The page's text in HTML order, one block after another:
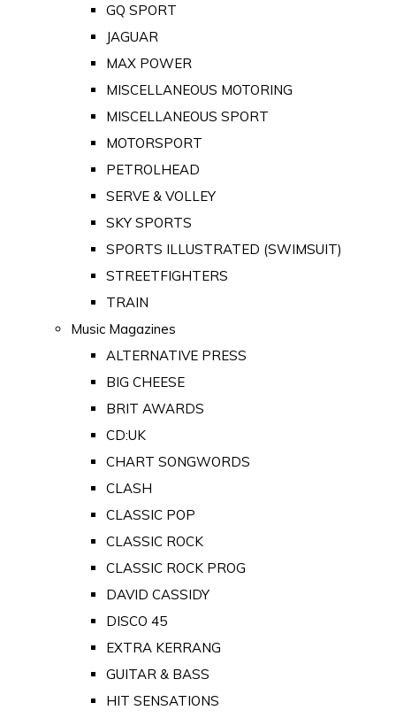
GQ SPORT
JAGUAR
MAX POWER
MISCELLANEOUS MOTORING
MISCELLANEOUS SPORT
MOTORSPORT
PETROLHEAD
SERVE & VOLLEY
SKY SPORTS
SPORTS ILLUSTRATED (SWIMSUIT)
STREETFIGHTERS
TRAIN
Music Magazines
ALTERNATIVE PRESS
BIG CHEESE
BRIT AWARDS
CD:UK
CHART SONGWORDS
CLASH
CLASSIC POP
CLASSIC ROCK
CLASSIC ROCK PROG
DAVID CASSIDY
DISCO 45
EXTRA KERRANG
GUITAR & BASS
HIT SENSATIONS